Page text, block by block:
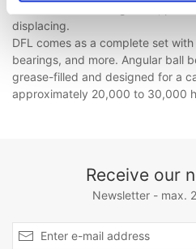
displacing.
DFL comes as a complete set
bearings, and more. Angular ball
grease-filled and designed for a
approximately 20,000 to 30,000
Receive our
Newsletter - max.